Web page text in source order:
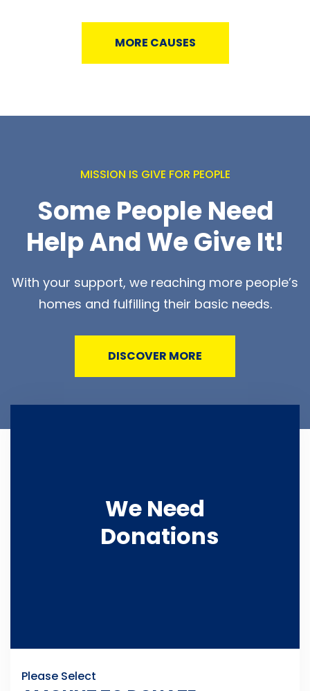
MORE CAUSES
MISSION IS GIVE FOR PEOPLE
Some People Need
Help And We Give It!
With your support, we reaching more people’s
homes and fulfilling their basic needs.
DISCOVER MORE
We Need
Donations
Please Select